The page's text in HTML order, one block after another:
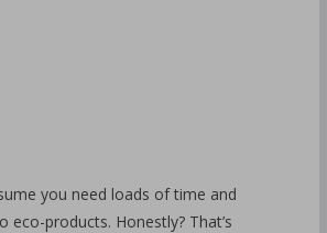
you need loads of time and
eco-products. Honestly? That’s